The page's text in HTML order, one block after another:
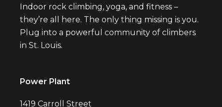
Indoor rock climbing, yoga, and fitness –
they’re all here. The only thing missing is you.
Plug into a powerful community of climbers
in St. Louis.
Power Plant
1419 Carroll Street